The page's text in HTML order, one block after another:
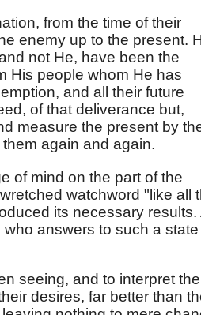
from the time of their
enemy up to the present.
not He, have been the
His people whom He has
and all their future
of that deliverance but,
measure the present by
again and again.
of mind on the part of the
watchword "like all
its necessary results.
answers to such a
seeing, and to interpret
desires, far better than